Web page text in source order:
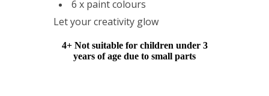
6 x paint colours
Let your creativity glow
4+ Not suitable for children under 3
years of age due to small parts